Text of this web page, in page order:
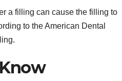
a filling can cause the filling to
to the American Dental